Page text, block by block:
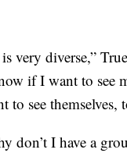
very diverse,”
if I want to see
to see themselves,
don’t I have a